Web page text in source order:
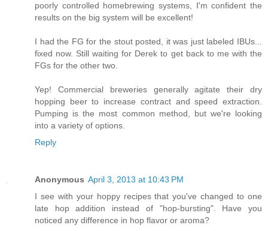
poorly controlled homebrewing systems, I'm confident the
results on the big system will be excellent!
I had the FG for the stout posted, it was just labeled IBUs...
fixed now. Still waiting for Derek to get back to me with the
FGs for the other two.
Yep! Commercial breweries generally agitate their dry
hopping beer to increase contract and speed extraction.
Pumping is the most common method, but we're looking
into a variety of options.
Reply
Anonymous April 3, 2013 at 10:43 PM
I see with your hoppy recipes that you've changed to one
late hop addition instead of "hop-bursting". Have you
noticed any difference in hop flavor or aroma?